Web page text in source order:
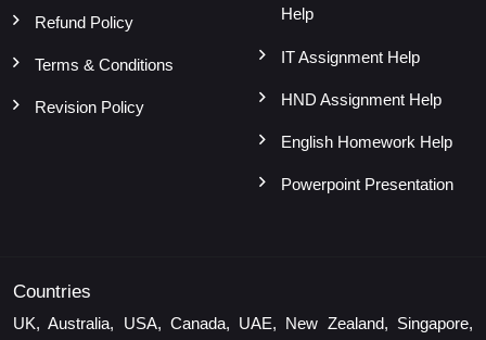
Refund Policy
Terms & Conditions
Revision Policy
Help
IT Assignment Help
HND Assignment Help
English Homework Help
Powerpoint Presentation
Countries
UK, Australia, USA, Canada, UAE, New Zealand, Singapore,